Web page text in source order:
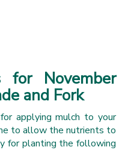
for November
and Fork
applying mulch to your
to allow the nutrients to
for planting the following